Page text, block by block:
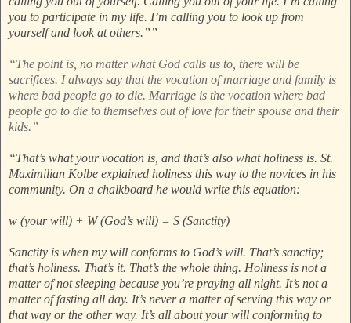
you to participate in my life. I’m calling you to look up from
yourself and look at others.””
“The point is, no matter what God calls us to, there will be
sacrifices. I always say that the vocation of marriage and family is
where bad people go to die. Marriage is the vocation where bad
people go to die to themselves out of love for their spouse and their
kids.”
“That’s what your vocation is, and that’s also what holiness is. St.
Maximilian Kolbe explained holiness this way to the novices in his
community. On a chalkboard he would write this equation:
w (your will) + W (God’s will) = S (Sanctity)
Sanctity is when my will conforms to God’s will. That’s sanctity;
that’s holiness. That’s it. That’s the whole thing. Holiness is not a
matter of not sleeping because you’re praying all night. It’s not a
matter of fasting all day. It’s never a matter of serving this way or
that way or the other way. It’s all about your will conforming to